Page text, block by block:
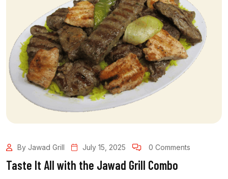
By Jawad Grill July 15, 2025 0 Comments
Taste It All with the Jawad Grill Combo